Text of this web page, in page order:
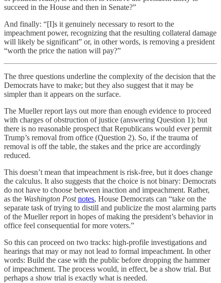
succeed in the House and then in Senate?”
And finally: “[I]s it genuinely necessary to resort to the
impeachment power, recognizing that the resulting collateral damage
will likely be significant” or, in other words, is removing a president
“worth the price the nation will pay?”
The three questions underline the complexity of the decision that the
Democrats have to make; but they also suggest that it may be
simpler than it appears on the surface.
The Mueller report lays out more than enough evidence to proceed
with charges of obstruction of justice (answering Question 1); but
there is no reasonable prospect that Republicans would ever permit
Trump’s removal from office (Question 2). So, if the trauma of
removal is off the table, the stakes and the price are accordingly
reduced.
This doesn’t mean that impeachment is risk-free, but it does change
the calculus. It also suggests that the choice is not binary: Democrats
do not have to choose between inaction and impeachment. Rather,
as the Washington Post notes, House Democrats can “take on the
separate task of trying to distill and publicize the most alarming parts
of the Mueller report in hopes of making the president’s behavior in
office feel consequential for more voters.”
So this can proceed on two tracks: high-profile investigations and
hearings that may or may not lead to formal impeachment. In other
words: Build the case with the public before dropping the hammer
of impeachment. The process would, in effect, be a show trial. But
perhaps a show trial is exactly what is needed.